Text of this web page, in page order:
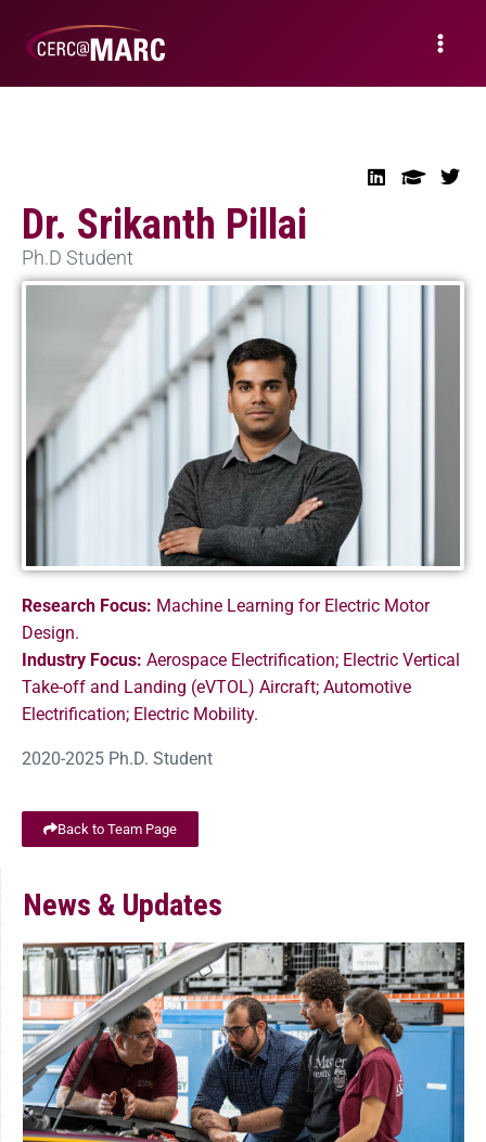
Dr. Srikanth Pillai
Ph.D Student
Research Focus: Machine Learning for Electric Motor
Design.
Industry Focus: Aerospace Electrification; Electric Vertical
Take-off and Landing (eVTOL) Aircraft; Automotive
Electrification; Electric Mobility.
2020-2025 Ph.D. Student
Back to Team Page
News & Updates